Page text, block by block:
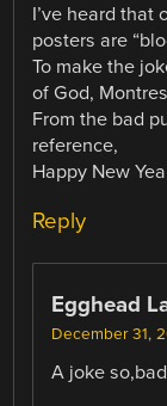
I’ve heard that
posters are
To make the
of God,
From the bad
reference,
Happy New
Reply
Egghead
December 31,
A joke